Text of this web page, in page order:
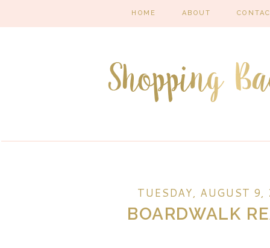
HOME ABOUT
TUESDAY, AUGUST 9,
BOARDWALK